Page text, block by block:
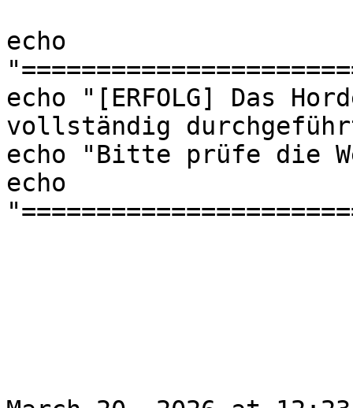
echo
echo "[ERFOLG] Das
vollständig
echo "Bitte prüfe die
echo